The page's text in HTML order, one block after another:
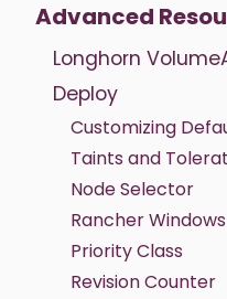
Advanced
Longhorn
Deploy
Customizing
Taints and
Node Selector
Rancher
Priority Class
Revision Counter